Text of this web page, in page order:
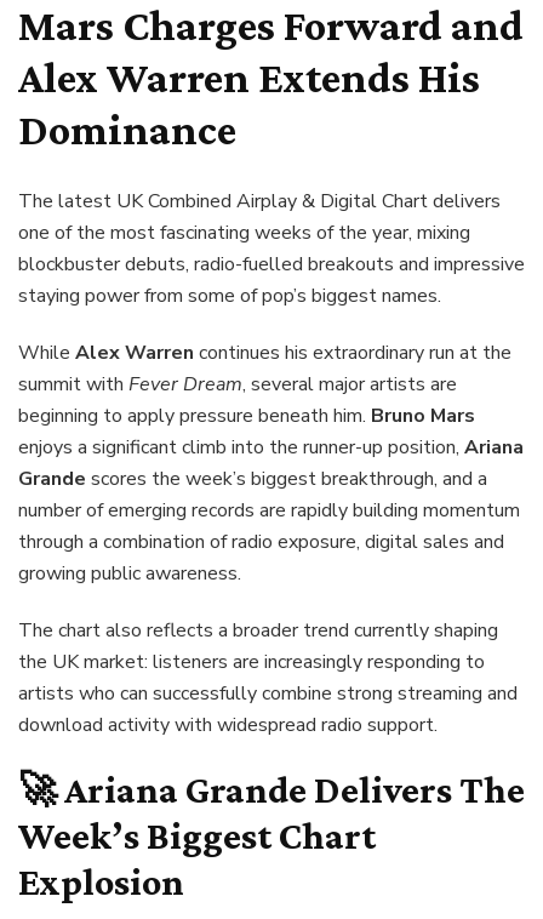
Mars Charges Forward and
Alex Warren Extends His
Dominance
The latest UK Combined Airplay & Digital Chart delivers
one of the most fascinating weeks of the year, mixing
blockbuster debuts, radio-fuelled breakouts and impressive
staying power from some of pop’s biggest names.
While Alex Warren continues his extraordinary run at the
summit with Fever Dream, several major artists are
beginning to apply pressure beneath him. Bruno Mars
enjoys a significant climb into the runner-up position, Ariana
Grande scores the week’s biggest breakthrough, and a
number of emerging records are rapidly building momentum
through a combination of radio exposure, digital sales and
growing public awareness.
The chart also reflects a broader trend currently shaping
the UK market: listeners are increasingly responding to
artists who can successfully combine strong streaming and
download activity with widespread radio support.
🚀 Ariana Grande Delivers The
Week’s Biggest Chart
Explosion